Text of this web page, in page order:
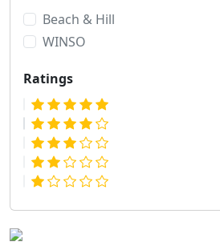
Beach & Hill
WINSO
Ratings